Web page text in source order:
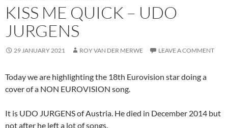
KISS ME QUICK – UDO
JURGENS
29 JANUARY 2021 ROY VAN DER MERWE LEAVE A COMMENT
Today we are highlighting the 18th Eurovision star doing a
cover of a NON EUROVISION song.
It is UDO JURGENS of Austria. He died in December 2014 but
not after he left a lot of songs.